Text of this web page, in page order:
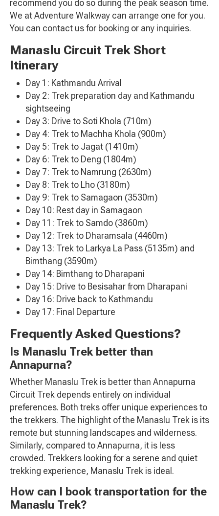
recommend you do so during the peak season time.
We at Adventure Walkway can arrange one for you.
You can contact us for booking or any inquiries.
Manaslu Circuit Trek Short
Itinerary
Day 1: Kathmandu Arrival
Day 2: Trek preparation day and Kathmandu
sightseeing
Day 3: Drive to Soti Khola (710m)
Day 4: Trek to Machha Khola (900m)
Day 5: Trek to Jagat (1410m)
Day 6: Trek to Deng (1804m)
Day 7: Trek to Namrung (2630m)
Day 8: Trek to Lho (3180m)
Day 9: Trek to Samagaon (3530m)
Day 10: Rest day in Samagaon
Day 11: Trek to Samdo (3860m)
Day 12: Trek to Dharamsala (4460m)
Day 13: Trek to Larkya La Pass (5135m) and
Bimthang (3590m)
Day 14: Bimthang to Dharapani
Day 15: Drive to Besisahar from Dharapani
Day 16: Drive back to Kathmandu
Day 17: Final Departure
Frequently Asked Questions?
Is Manaslu Trek better than
Annapurna?
Whether Manaslu Trek is better than Annapurna
Circuit Trek depends entirely on individual
preferences. Both treks offer unique experiences to
the trekkers. The highlight of the Manaslu Trek is its
remote but stunning landscapes and wilderness.
Similarly, compared to Annapurna, it is less
crowded. Trekkers looking for a serene and quiet
trekking experience, Manaslu Trek is ideal.
How can I book transportation for the
Manaslu Trek?